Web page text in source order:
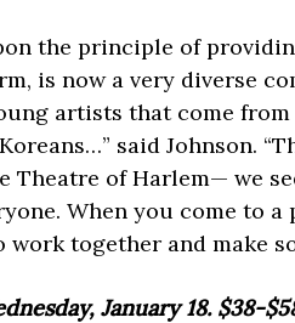
the principle of
is now a very diverse
artists that come
said Johnson.
Theatre of Harlem— we
When you come to a
together and make
January 18. $38-